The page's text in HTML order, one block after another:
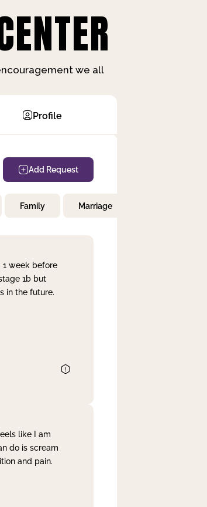
we all
Profile
Add Request
Family Marriage
1 week before
1b but
in the future.
like I am
do is scream
and pain.